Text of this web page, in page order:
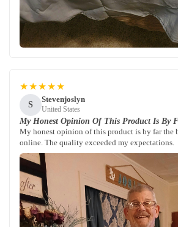
★★★★★
S
Stevenjoslyn
United States
My Honest Opinion Of This Product Is By
My honest opinion of this product is by far the
online. The quality exceeded my expectations.